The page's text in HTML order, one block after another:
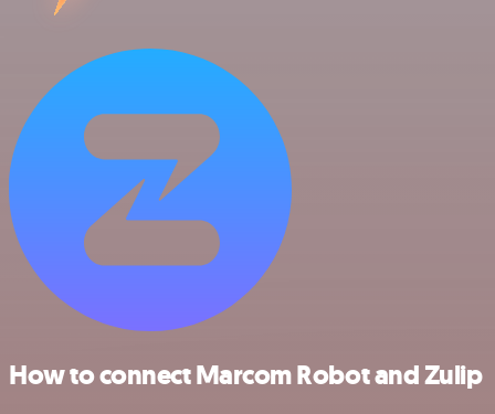
How to connect Marcom Robot and Zulip